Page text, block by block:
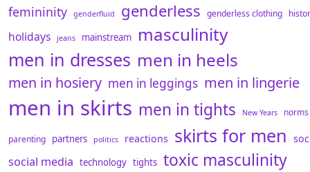
femininity genderfluid genderless genderless clothing
holidays jeans mainstream masculinity
men in dresses men in heels
men in hosiery men in leggings men in lingerie
men in skirts men in tights New Years norms
parenting partners politics reactions skirts for men
social media technology tights toxic masculinity